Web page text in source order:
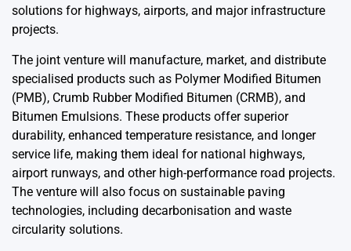
solutions for highways, airports, and major infrastructure
projects.
The joint venture will manufacture, market, and distribute
specialised products such as Polymer Modified Bitumen
(PMB), Crumb Rubber Modified Bitumen (CRMB), and
Bitumen Emulsions. These products offer superior
durability, enhanced temperature resistance, and longer
service life, making them ideal for national highways,
airport runways, and other high-performance road projects.
The venture will also focus on sustainable paving
technologies, including decarbonisation and waste
circularity solutions.